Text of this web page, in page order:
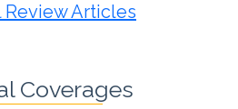
Review Articles
Coverages